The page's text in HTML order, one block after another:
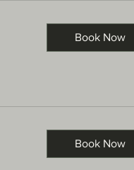
Book Now
Book Now